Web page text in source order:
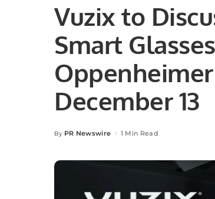
Vuzix to
Smart
December 13
Posted
By PR Newswire 1 Min Read